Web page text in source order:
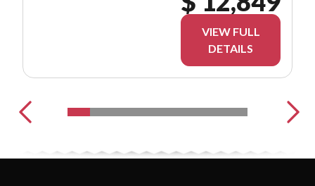
6.99 %/84MO)
VIEW FULL
DETAILS